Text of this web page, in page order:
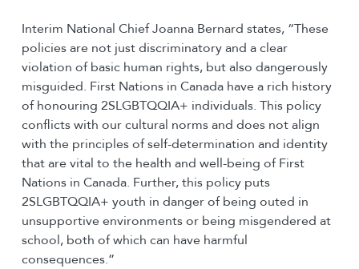
Interim National Chief Joanna Bernard states, “These
policies are not just discriminatory and a clear
violation of basic human rights, but also dangerously
misguided. First Nations in Canada have a rich history
of honouring 2SLGBTQQIA+ individuals. This policy
conflicts with our cultural norms and does not align
with the principles of self-determination and identity
that are vital to the health and well-being of First
Nations in Canada. Further, this policy puts
2SLGBTQQIA+ youth in danger of being outed in
unsupportive environments or being misgendered at
school, both of which can have harmful
consequences.”